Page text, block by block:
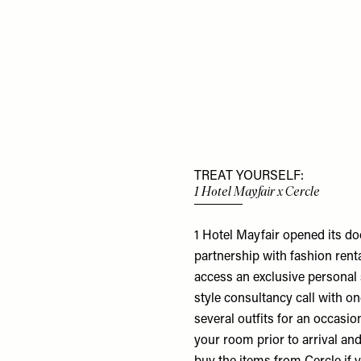
TREAT YOURSELF:
1 Hotel Mayfair x Cercle
1 Hotel Mayfair opened its
partnership with fashion
access an exclusive
style consultancy call with
several outfits for an
your room prior to arrival